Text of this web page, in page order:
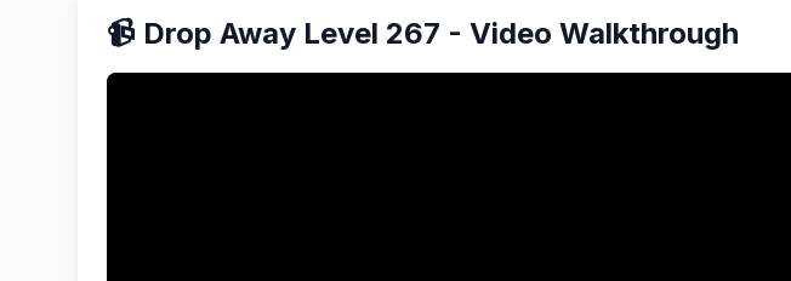
📹 Drop Away Level 267 - Video Walkthrough